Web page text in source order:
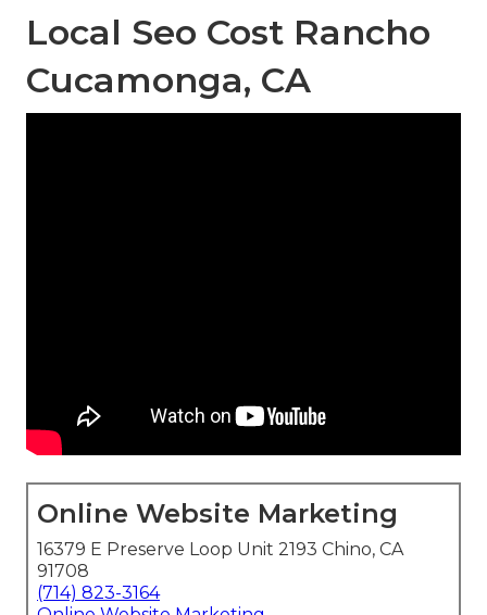
Local Seo Cost Rancho
Cucamonga, CA
Online Website Marketing
16379 E Preserve Loop Unit 2193 Chino, CA
91708
(714) 823-3164